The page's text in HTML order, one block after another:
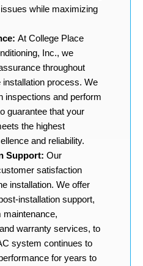
while maximizing
At College Place
Inc., we
throughout
process. We
inspections and perform
guarantee that your
the highest
and reliability.
Support: Our
satisfaction
installation. We offer
installation support,
maintenance,
warranty services, to
system continues to
for years to